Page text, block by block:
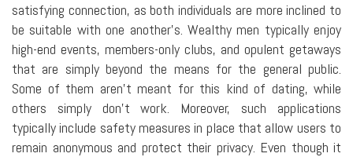
satisfying connection, as both individuals are more inclined to
be suitable with one another's. Wealthy men typically enjoy
high-end events, members-only clubs, and opulent getaways
that are simply beyond the means for the general public.
Some of them aren't meant for this kind of dating, while
others simply don't work. Moreover, such applications
typically include safety measures in place that allow users to
remain anonymous and protect their privacy. Even though it